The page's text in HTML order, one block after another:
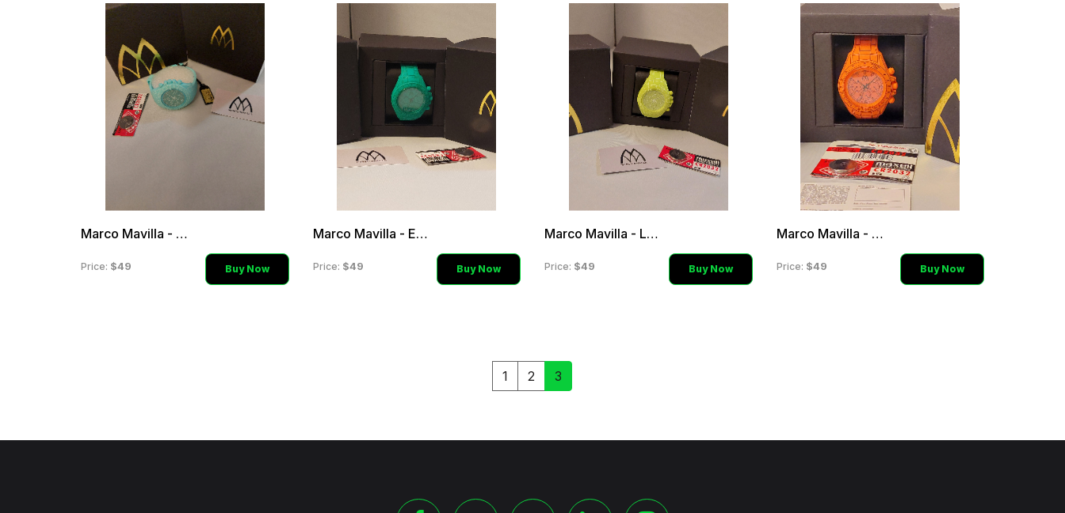
Marco Mavilla - Aqua Sili
Price: $49 Buy Now
Marco Mavilla - Emerald G
Price: $49 Buy Now
Marco Mavilla - Lime Gree
Price: $49 Buy Now
Marco Mavilla - Orange Si
Price: $49 Buy Now
1 2 3